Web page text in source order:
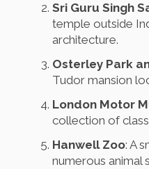
Sri Guru Singh
temple outside
architecture.
Osterley Park
Tudor mansion
London Motor
collection of
Hanwell Zoo: A
numerous animal